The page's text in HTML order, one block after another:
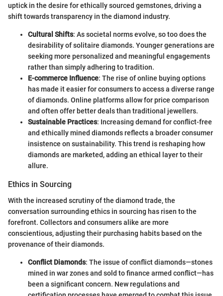
uptick in the desire for ethically sourced gemstones, driving a
shift towards transparency in the diamond industry.
Cultural Shifts: As societal norms evolve, so too does the
desirability of solitaire diamonds. Younger generations are
seeking more personalized and meaningful engagements
rather than simply adhering to tradition.
E-commerce Influence: The rise of online buying options
has made it easier for consumers to access a diverse range
of diamonds. Online platforms allow for price comparison
and often offer better deals than traditional jewellers.
Sustainable Practices: Increasing demand for conflict-free
and ethically mined diamonds reflects a broader consumer
insistence on sustainability. This trend is reshaping how
diamonds are marketed, adding an ethical layer to their
allure.
Ethics in Sourcing
With the increased scrutiny of the diamond trade, the
conversation surrounding ethics in sourcing has risen to the
forefront. Collectors and consumers alike are more
conscientious, adjusting their purchasing habits based on the
provenance of their diamonds.
Conflict Diamonds: The issue of conflict diamonds—stones
mined in war zones and sold to finance armed conflict—has
been a significant concern. New regulations and